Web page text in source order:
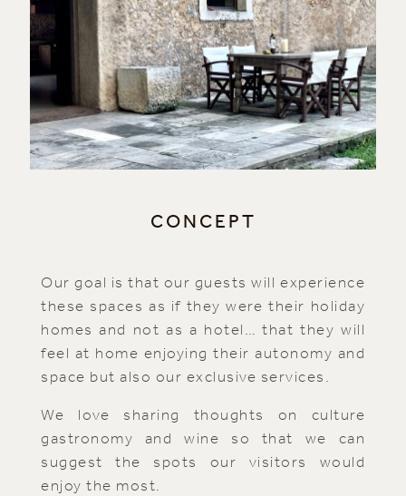
CONCEPT
Our goal is that our guests will experience
these spaces as if they were their holiday
homes and not as a hotel… that they will
feel at home enjoying their autonomy and
space but also our exclusive services.
We love sharing thoughts on culture
gastronomy and wine so that we can
suggest the spots our visitors would
enjoy the most.